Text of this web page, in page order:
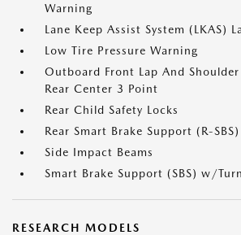
Warning
Lane Keep Assist System (LKAS)
Low Tire Pressure Warning
Outboard Front Lap And
Rear Center 3 Point
Rear Child Safety Locks
Rear Smart Brake Support (R-SBS)
Side Impact Beams
Smart Brake Support (SBS) w/
RESEARCH MODELS